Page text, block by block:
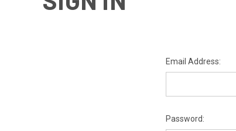
Email Address:
Password: